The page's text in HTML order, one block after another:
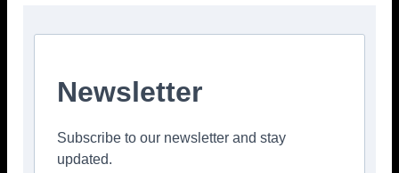
Newsletter
Subscribe to our newsletter and stay
updated.